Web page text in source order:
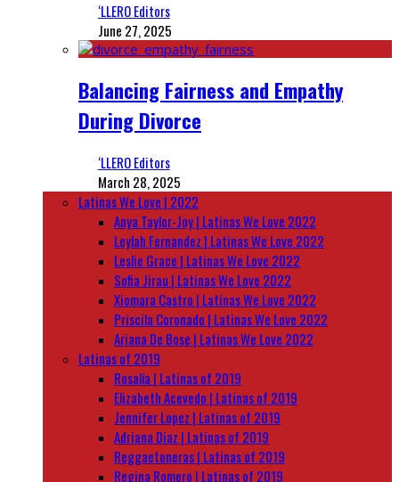
‘LLERO Editors
June 27, 2025
Balancing Fairness and Empathy
During Divorce
‘LLERO Editors
March 28, 2025
Latinas We Love | 2022
Anya Taylor-Joy | Latinas We Love 2022
Leylah Fernandez | Latinas We Love 2022
Leslie Grace | Latinas We Love 2022
Sofia Jirau | Latinas We Love 2022
Xiomara Castro | Latinas We Love 2022
Priscila Coronado | Latinas We Love 2022
Ariana De Bose | Latinas We Love 2022
Latinas of 2019
Rosalía | Latinas of 2019
Elizabeth Acevedo | Latinas of 2019
Jennifer Lopez | Latinas of 2019
Adriana Diaz | Latinas of 2019
Reggaetoneras | Latinas of 2019
Regina Romero | Latinas of 2019